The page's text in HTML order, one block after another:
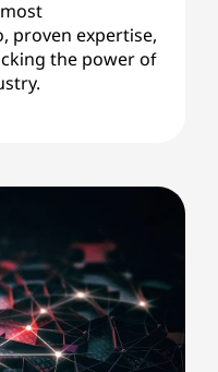
proven expertise,
the power of
>